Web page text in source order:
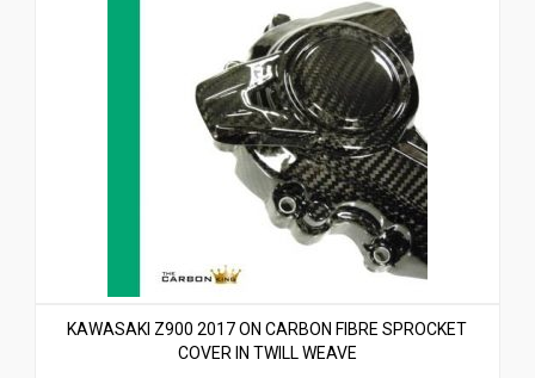
KAWASAKI Z900 2017 ON CARBON FIBRE SPROCKET
COVER IN TWILL WEAVE